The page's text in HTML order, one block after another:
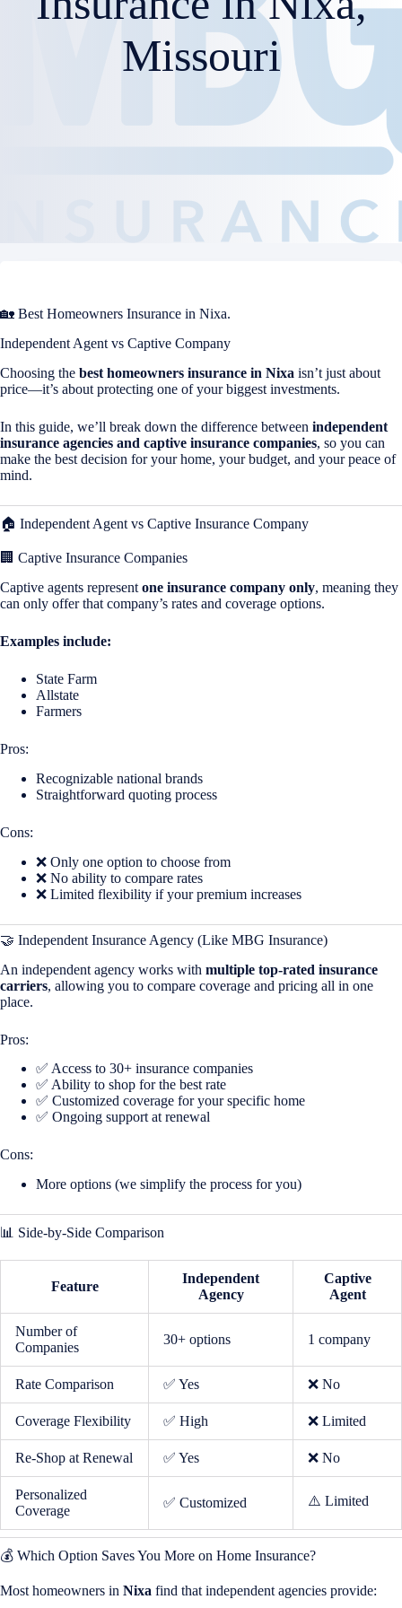
Missouri
🏡 Best Homeowners Insurance in Nixa.
Independent Agent vs Captive Company
Choosing the best homeowners insurance in Nixa isn’t just about
price—it’s about protecting one of your biggest investments.
In this guide, we’ll break down the difference between independent
insurance agencies and captive insurance companies, so you can
make the best decision for your home, your budget, and your peace of
mind.
🏠 Independent Agent vs Captive Insurance Company
🏢 Captive Insurance Companies
Captive agents represent one insurance company only, meaning they
can only offer that company’s rates and coverage options.
Examples include:
State Farm
Allstate
Farmers
Pros:
Recognizable national brands
Straightforward quoting process
Cons:
❌ Only one option to choose from
❌ No ability to compare rates
❌ Limited flexibility if your premium increases
🤝 Independent Insurance Agency (Like MBG Insurance)
An independent agency works with multiple top-rated insurance
carriers, allowing you to compare coverage and pricing all in one
place.
Pros:
✅ Access to 30+ insurance companies
✅ Ability to shop for the best rate
✅ Customized coverage for your specific home
✅ Ongoing support at renewal
Cons:
More options (we simplify the process for you)
📊 Side-by-Side Comparison
Feature
Independent
Agency
Captive
Agent
Number of
Companies
30+ options 1 company
Rate Comparison ✅ Yes ❌ No
Coverage Flexibility ✅ High ❌ Limited
Re-Shop at Renewal ✅ Yes ❌ No
Personalized
Coverage
✅ Customized ⚠️ Limited
💰 Which Option Saves You More on Home Insurance?
Most homeowners in Nixa find that independent agencies provide: